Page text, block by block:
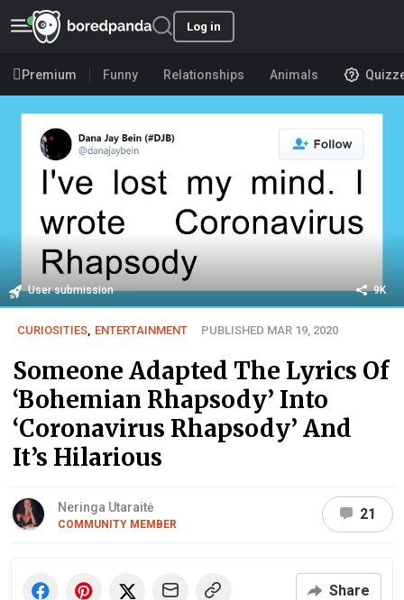
Log in
Premium Funny Relationships Animals
User submission 9K
CURIOSITIES ENTERTAINMENT PUBLISHED MAR 19, 2020
Someone Adapted The Lyrics Of
‘Bohemian Rhapsody’ Into
‘Coronavirus Rhapsody’ And
It’s Hilarious
Neringa Utaraitė
COMMUNITY MEMBER
21
Share